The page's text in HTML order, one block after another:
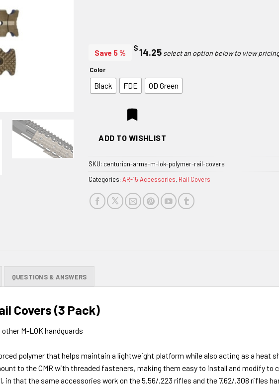
Save 5 % $14.25
Color
Black FDE OD Green
ADD TO WISHLIST
SKU: centurion-arms-m-lok-polymer-rail-covers
Categories: AR-15 Accessories, Rail Covers
QUESTIONS & ANSWERS
Covers (3 Pack)
M-LOK handguards
polymer that helps maintain a lightweight platform while also acting as a heat
to the CMR with threaded fasteners, making them easy to install and modify to
in that the same accessories work on the 5.56/.223 rifles and the 7.62/.308 rifles